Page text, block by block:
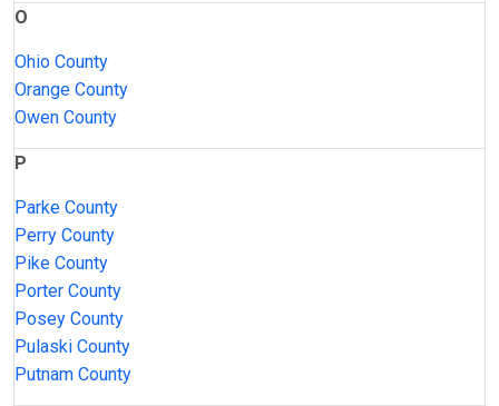
O
Ohio County
Orange County
Owen County
P
Parke County
Perry County
Pike County
Porter County
Posey County
Pulaski County
Putnam County